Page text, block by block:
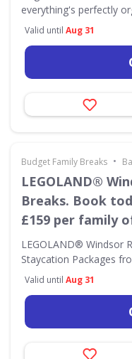
everything's perfectly
Valid until Aug 31
Budget Family Breaks •
LEGOLAND®
Breaks. Book
£159 per family
LEGOLAND® Windsor
Staycation Packages
Valid until Aug 31